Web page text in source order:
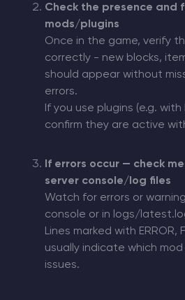
Check the presence and
mods/plugins
Once in the game, verify
correctly - new blocks,
should appear without
errors.
If you use plugins (e.g.
confirm they are active
If errors occur — check
server console/log files
Watch for errors or
console or in logs/
Lines marked with ERROR,
usually indicate which
issues.